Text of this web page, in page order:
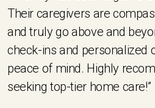
Their caregivers are
and truly go above and
check-ins and personalized
peace of mind. Highly
seeking top-tier home care!”